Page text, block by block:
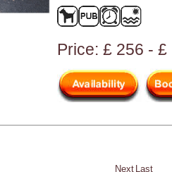
Price: £ 256 - £
Next Last